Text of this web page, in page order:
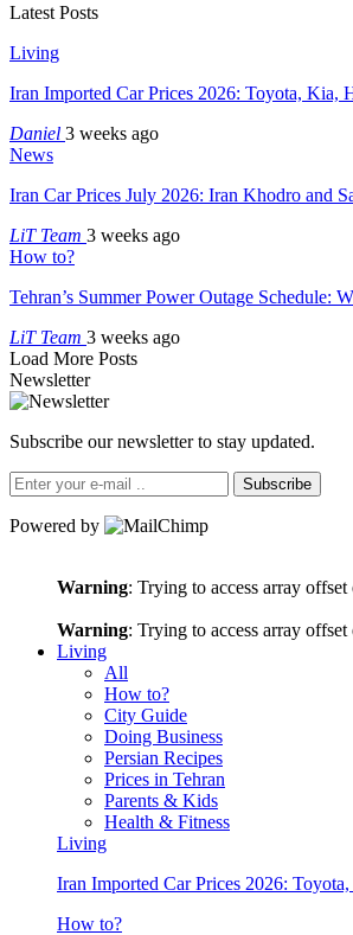
Latest Posts
Living
Iran Imported Car Prices 2026: Toyota, Kia,
Daniel 3 weeks ago
News
Iran Car Prices July 2026: Iran Khodro and
LiT Team 3 weeks ago
How to?
Tehran’s Summer Power Outage Schedule:
LiT Team 3 weeks ago
Load More Posts
Newsletter
Subscribe our newsletter to stay updated.
Subscribe
Powered by
Warning: Trying to access array
Warning: Trying to access array
Living
All
How to?
City Guide
Doing Business
Persian Recipes
Prices in Tehran
Parents & Kids
Health & Fitness
Living
Iran Imported Car Prices 2026:
How to?